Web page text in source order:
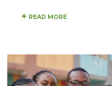
READ MORE